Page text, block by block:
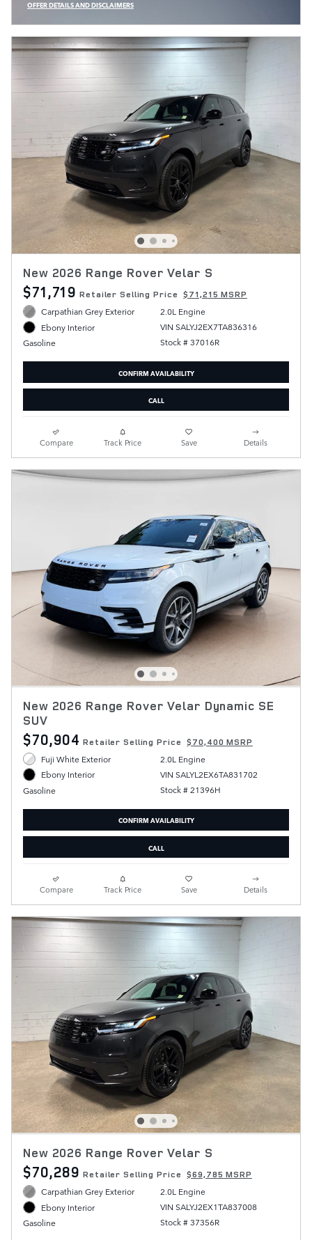
OFFER DETAILS AND DISCLAIMERS
OPEN INCENTIVE MODAL
New 2026 Range Rover Velar S
$71,719 Retailer Selling Price $71,215 MSRP
Carpathian Grey Exterior
Ebony Interior
Gasoline
2.0L Engine
VIN SALYJ2EX7TA836316
Stock # 37016R
CONFIRM AVAILABILITY
CALL
Compare Track Price Save Details
New 2026 Range Rover Velar Dynamic SE
SUV
$70,904 Retailer Selling Price $70,400 MSRP
Fuji White Exterior
Ebony Interior
Gasoline
2.0L Engine
VIN SALYL2EX6TA831702
Stock # 21396H
CONFIRM AVAILABILITY
CALL
Compare Track Price Save Details
New 2026 Range Rover Velar S
$70,289 Retailer Selling Price $69,785 MSRP
Carpathian Grey Exterior
Ebony Interior
Gasoline
2.0L Engine
VIN SALYJ2EX1TA837008
Stock # 37356R